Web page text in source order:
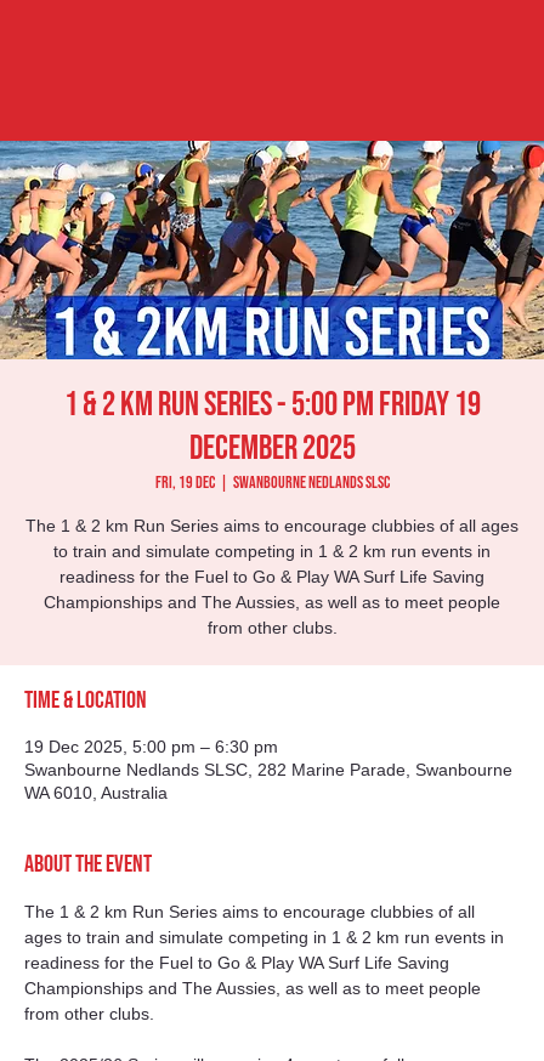
1 & 2 km Run Series - 5:00 pm Friday 19
December 2025
Fri, 19 Dec
  |
Swanbourne Nedlands SLSC
The 1 & 2 km Run Series aims to encourage clubbies of all ages
to train and simulate competing in 1 & 2 km run events in
readiness for the Fuel to Go & Play WA Surf Life Saving
Championships and The Aussies, as well as to meet people
from other clubs.
Time & Location
19 Dec 2025, 5:00 pm – 6:30 pm
Swanbourne Nedlands SLSC, 282 Marine Parade, Swanbourne
WA 6010, Australia
About the event
The 1 & 2 km Run Series aims to encourage clubbies of all
ages to train and simulate competing in 1 & 2 km run events in
readiness for the Fuel to Go & Play WA Surf Life Saving
Championships and The Aussies, as well as to meet people
from other clubs.